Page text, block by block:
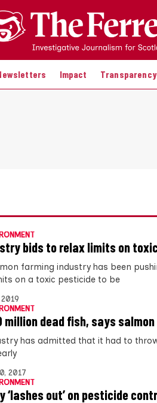
Impact Transparency
bids to relax limits on
farming industry has been
on a toxic pesticide to be
2019
million dead fish, says
has admitted that it had to
2017
‘lashes out’ on pesticide